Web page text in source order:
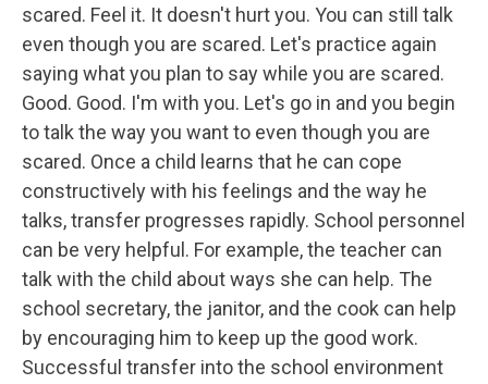
scared. Feel it. It doesn't hurt you. You can still talk
even though you are scared. Let's practice again
saying what you plan to say while you are scared.
Good. Good. I'm with you. Let's go in and you begin
to talk the way you want to even though you are
scared. Once a child learns that he can cope
constructively with his feelings and the way he
talks, transfer progresses rapidly. School personnel
can be very helpful. For example, the teacher can
talk with the child about ways she can help. The
school secretary, the janitor, and the cook can help
by encouraging him to keep up the good work.
Successful transfer into the school environment